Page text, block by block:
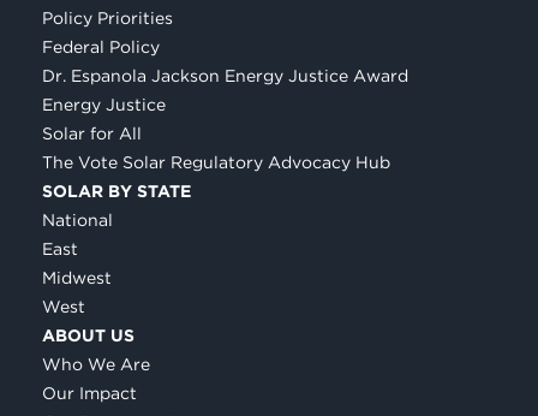
Policy Priorities
Federal Policy
Dr. Espanola Jackson Energy Justice Award
Energy Justice
Solar for All
The Vote Solar Regulatory Advocacy Hub
SOLAR BY STATE
National
East
Midwest
West
ABOUT US
Who We Are
Our Impact